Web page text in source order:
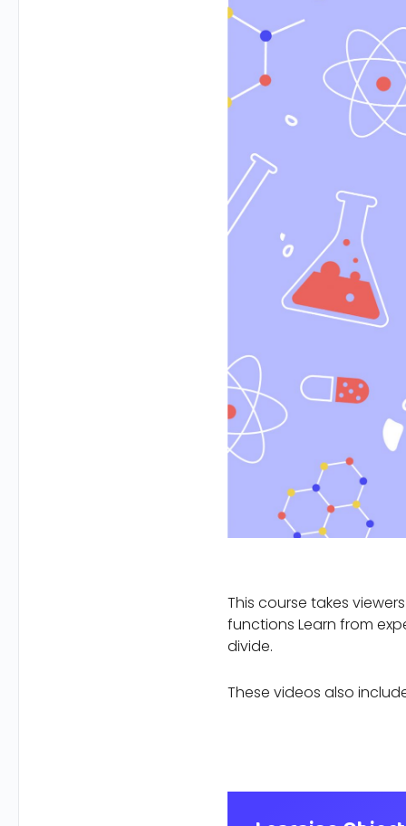
This course takes
functions Learn from
divide.
These videos also